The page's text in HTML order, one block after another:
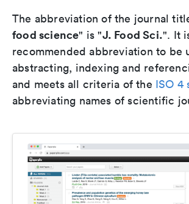
The abbreviation of the journal
food science" is "J. Food Sci.". It
recommended abbreviation to be
abstracting, indexing and
and meets all criteria of the ISO 4
abbreviating names of scientific